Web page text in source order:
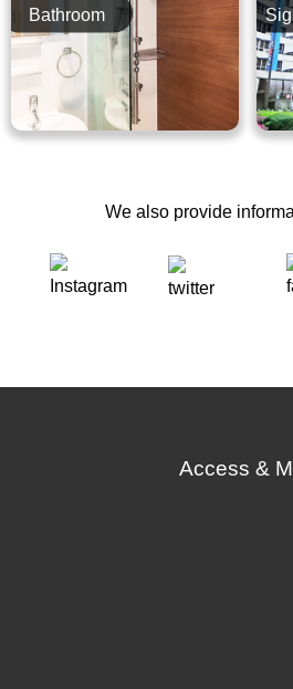
Bathroom
We also provide
Access &